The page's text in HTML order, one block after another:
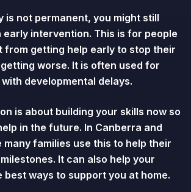
is not permanent, you might still
intervention. This is for people
from getting help early to stop their
worse. It is often used for
developmental delays.
is about building your skills now so
in the future. In Canberra and
many families use this to help their
It can also help your
best ways to support you at home.